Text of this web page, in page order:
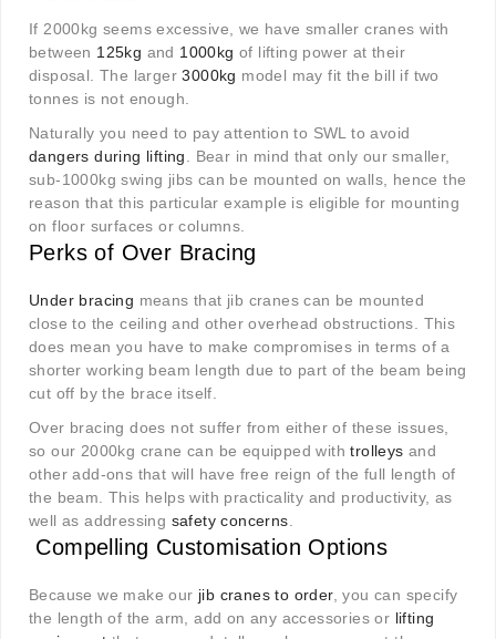
If 2000kg seems excessive, we have smaller cranes with
between 125kg and 1000kg of lifting power at their
disposal. The larger3000kg model may fit the bill if two
tonnes is not enough.
Naturally you need to pay attention to SWL to avoid
dangers during lifting
. Bear in mind that only our smaller,
sub-1000kg swing jibs can be mounted on walls, hence the
reason that this particular example is eligible for mounting
on floor surfaces or columns.
Perks of Over Bracing
Under bracing means that jib cranes can be mounted
close to the ceiling and other overhead obstructions. This
does mean you have to make compromises in terms of a
shorter working beam length due to part of the beam being
cut off by the brace itself.
Over bracing does not suffer from either of these issues,
so our 2000kg crane can be equipped withtrolleys and
other add-ons that will have free reign of the full length of
the beam. This helps with practicality and productivity, as
well as addressing safety concerns
Compelling Customisation Options
Because we make our jib cranes to order, you can specify
the length of the arm, add on any accessories or lifting